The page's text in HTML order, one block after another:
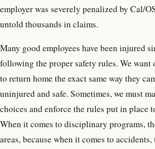
employer was severely penalized by Cal/
untold thousands in claims.
Many good employees have been injured
following the proper safety rules. We want
to return home the exact same way they
uninjured and safe. Sometimes, we must
choices and enforce the rules put in place
When it comes to disciplinary programs,
areas, because when it comes to accidents,